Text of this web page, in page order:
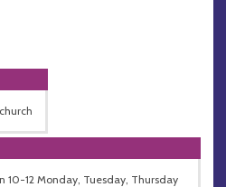
10-12 Monday, Tuesday, Thursday